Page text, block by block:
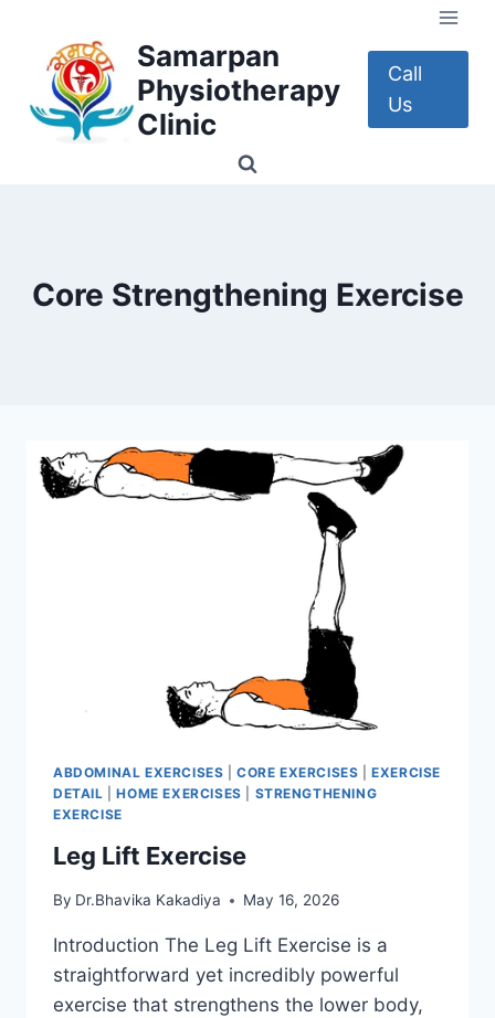
content
Samarpan
Physiotherapy
Clinic
Call
Us
Core Strengthening Exercise
ABDOMINAL EXERCISES |CORE EXERCISES |EXERCISE
DETAIL |HOME EXERCISES
STRENGTHENING
EXERCISE
Leg Lift Exercise
By Dr.Bhavika Kakadiya May 16, 2026
Introduction The Leg Lift Exercise is a
straightforward yet incredibly powerful
exercise that strengthens the lower body,